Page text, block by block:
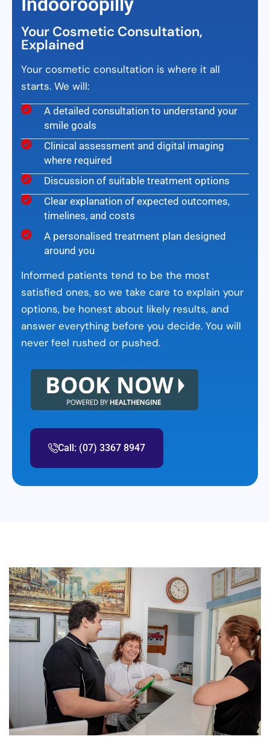
Your Cosmetic Consultation,
Explained
Your cosmetic consultation is where it all
starts. We will:
A detailed consultation to understand your
smile goals
Clinical assessment and digital imaging
where required
Discussion of suitable treatment options
Clear explanation of expected outcomes,
timelines, and costs
A personalised treatment plan designed
around you
Informed patients tend to be the most
satisfied ones, so we take care to explain your
options, be honest about likely results, and
answer everything before you decide. You will
never feel rushed or pushed.
Call: (07) 3367 8947